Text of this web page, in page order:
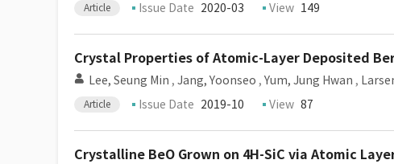
Article Issue Date 2020-03 View 149
Crystal Properties of Atomic-Layer Deposited
Lee, Seung Min , Jang, Yoonseo , Yum, Jung Hwan ,
Article Issue Date 2019-10 View 87
Crystalline BeO Grown on 4H-SiC via Atomic